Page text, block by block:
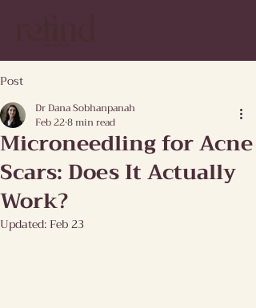
Post
Microneedling for Acne
Scars: Does It Actually
Work?
Dr Dana Sobhanpanah
Feb 228 min read
Updated: Feb 23